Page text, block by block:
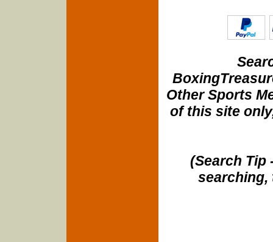
Other Sports
of this site
(Search Tip
searching,